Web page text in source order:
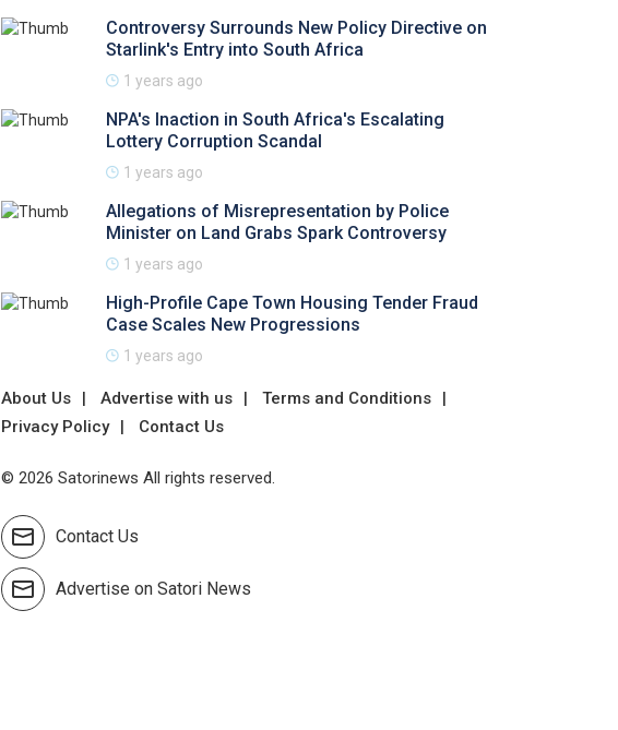
Controversy Surrounds New Policy Directive on
Starlink's Entry into South Africa
1 years ago
NPA's Inaction in South Africa's Escalating
Lottery Corruption Scandal
1 years ago
Allegations of Misrepresentation by Police
Minister on Land Grabs Spark Controversy
1 years ago
High-Profile Cape Town Housing Tender Fraud
Case Scales New Progressions
1 years ago
About Us Advertise with us
Terms and Conditions
Privacy Policy
Contact Us
© 2026 Satorinews All rights reserved.
Contact Us
Advertise on Satori News